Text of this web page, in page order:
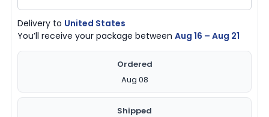
Delivery to United States
You’ll receive your package betweenAug 16 – Aug 21
Ordered
Aug 08
Shipped